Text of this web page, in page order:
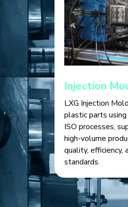
Injection
LXG Injection
plastic parts using
ISO processes,
high-volume
quality, efficiency,
standards.